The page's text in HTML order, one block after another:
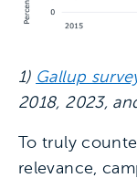
1) Gallup
2018, 2023,
To truly
relevance,